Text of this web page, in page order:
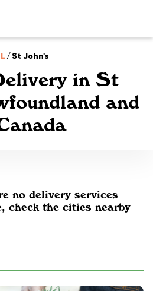
/St John's
in St
and
no delivery services
check the cities nearby